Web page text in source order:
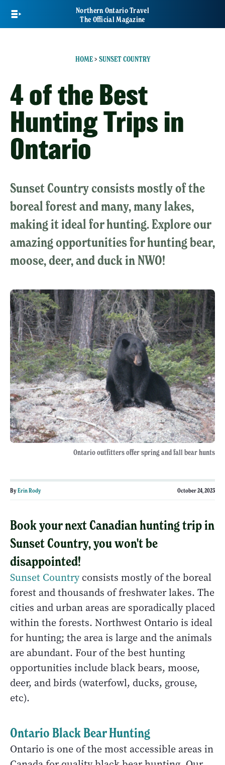
main
Northern Ontario Travel
The Official Magazine
HOME> SUNSET COUNTRY
4 of the Best
Hunting Trips in
Ontario
Sunset Country consists mostly of the
boreal forest and many, many lakes,
making it ideal for hunting. Explore our
amazing opportunities for hunting bear,
moose, deer, and duck in NWO!
Ontario outfitters offer spring and fall bear hunts
ByErin Rody October 24, 2023
Book your next Canadian hunting trip in
Sunset Country, you won't be
disappointed!
Sunset Countryconsists mostly of the boreal
forest and thousands of freshwater lakes. The
cities and urban areas are sporadically placed
within the forests. Northwest Ontario is ideal
for hunting; the area is large and the animals
are abundant. Four of the best hunting
opportunities include black bears, moose,
deer, and birds (waterfowl, ducks, grouse,
etc).
Ontario Black Bear Hunting
Ontario is one of the most accessible areas in